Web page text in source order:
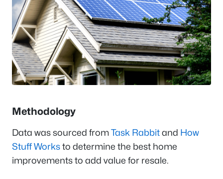
Methodology
Data was sourced fromTask Rabbitand How
Stuff Worksto determine the best home
improvements to add value for resale.